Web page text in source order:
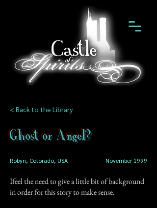
< Back to the Library
Ghost or Angel?
Robyn, Colorado, USA November 1999
Ifeel the need to give a little bit of background
in order for this story to make sense.